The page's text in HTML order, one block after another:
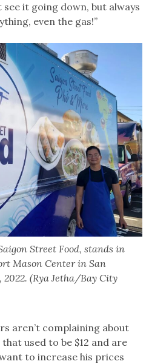
it going down, but always
even the gas!”
Street Food, stands in
Mason Center in San
2022. (Rya Jetha/Bay City
aren’t complaining about
used to be $12 and are
to increase his prices